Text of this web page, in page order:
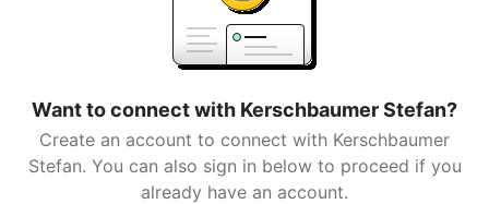
Want to connect with Kerschbaumer Stefan?
Create an account to connect with Kerschbaumer
Stefan. You can also sign in below to proceed if you
already have an account.